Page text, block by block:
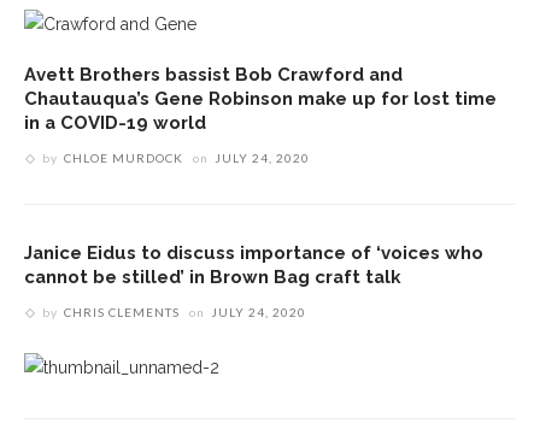
Avett Brothers bassist Bob Crawford and
Chautauqua’s Gene Robinson make up for lost time
in a COVID-19 world
by CHLOE MURDOCK on JULY 24, 2020
Janice Eidus to discuss importance of ‘voices who
cannot be stilled’ in Brown Bag craft talk
by CHRIS CLEMENTS on JULY 24, 2020